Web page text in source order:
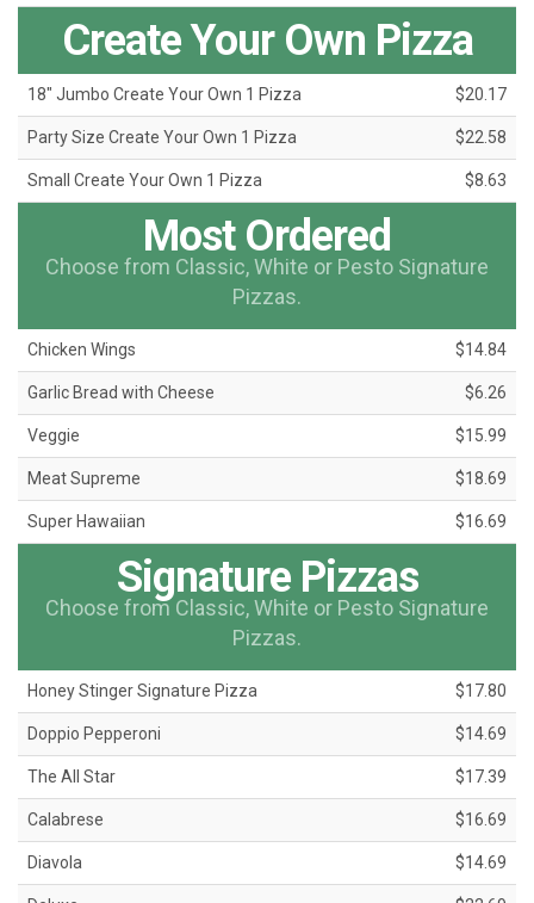
Create Your Own Pizza
18" Jumbo Create Your Own 1 Pizza $20.17
Party Size Create Your Own 1 Pizza $22.58
Small Create Your Own 1 Pizza $8.63
Most Ordered
Choose from Classic, White or Pesto Signature
Pizzas.
Chicken Wings $14.84
Garlic Bread with Cheese $6.26
Veggie $15.99
Meat Supreme $18.69
Super Hawaiian $16.69
Signature Pizzas
Choose from Classic, White or Pesto Signature
Pizzas.
Honey Stinger Signature Pizza $17.80
Doppio Pepperoni $14.69
The All Star $17.39
Calabrese $16.69
Diavola $14.69